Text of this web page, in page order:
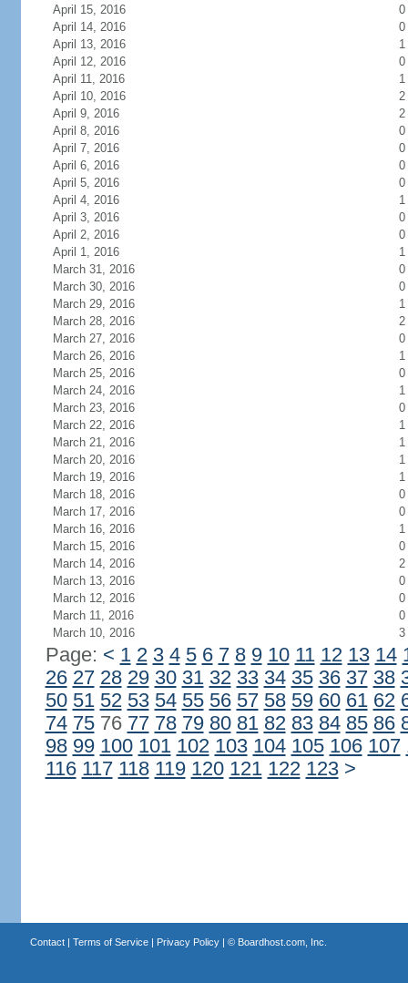
April 15, 2016
0
April 14, 2016
0
April 13, 2016
1
April 12, 2016
0
April 11, 2016
1
April 10, 2016
2
April 9, 2016
2
April 8, 2016
0
April 7, 2016
0
April 6, 2016
0
April 5, 2016
0
April 4, 2016
1
April 3, 2016
0
April 2, 2016
0
April 1, 2016
1
March 31, 2016
0
March 30, 2016
0
March 29, 2016
1
March 28, 2016
2
March 27, 2016
0
March 26, 2016
1
March 25, 2016
0
March 24, 2016
1
March 23, 2016
0
March 22, 2016
1
March 21, 2016
1
March 20, 2016
1
March 19, 2016
1
March 18, 2016
0
March 17, 2016
0
March 16, 2016
1
March 15, 2016
0
March 14, 2016
2
March 13, 2016
0
March 12, 2016
0
March 11, 2016
0
March 10, 2016
3
Page: < 1 2 3 4 5 6 7 8 9 10 11 12 13 14
26 27 28 29 30 31 32 33 34 35 36 37 38
50 51 52 53 54 55 56 57 58 59 60 61 62
74 7576 77 78 79 80 81 82 83 84 85 86
98 99 100 101 102 103 104 105 106 107
116 117 118 119 120 121 122 123 >
Contact| Terms of Service| Privacy Policy| © Boardhost.com, Inc.